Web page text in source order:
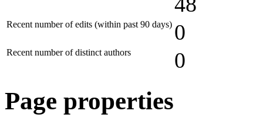
Recent number of edits (within past 90 days) 0
Recent number of distinct authors 0
Page properties